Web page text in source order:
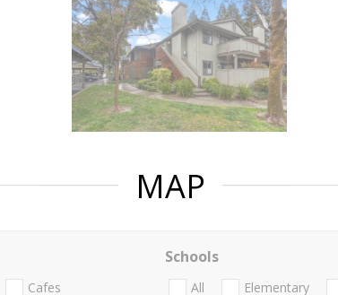
MAP
Cafes
Schools
All Elementary